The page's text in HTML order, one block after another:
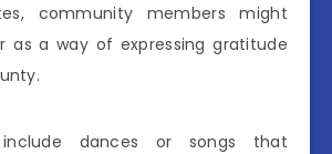
community members might
as a way of expressing gratitude
dances or songs that